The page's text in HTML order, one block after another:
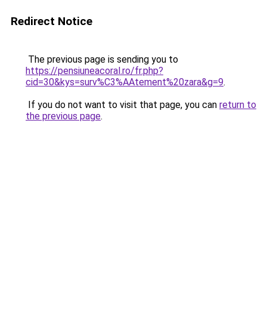
Redirect Notice
The previous page is sending you to
https://pensiuneacoral.ro/fr.php?
cid=30&kys=surv%C3%AAtement%20zara&g=9.
If you do not want to visit that page, you can return to
the previous page.